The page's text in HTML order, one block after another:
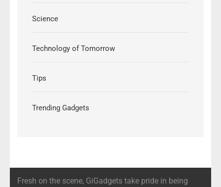
Science
Technology of Tomorrow
Tips
Trending Gadgets
Fresh on the scene, GiGadgets take pride in being